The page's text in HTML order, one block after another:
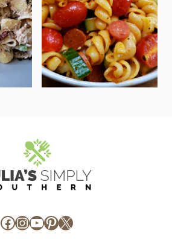
Facebook
Instagram
YouTube
Pinterest
X